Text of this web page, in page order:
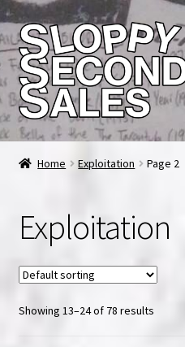
Skip
to
navigation
Skip
to
content
Home
Checkout
FAQ & Contact
My account
Home Exploitation Page 2
Exploitation
Showing 13–24 of 78 results